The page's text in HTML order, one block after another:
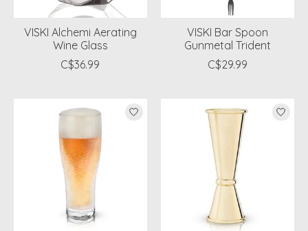
VISKI Alchemi Aerating
Wine Glass
C$36.99
VISKI Bar Spoon
Gunmetal Trident
C$29.99